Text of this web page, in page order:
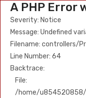
A PHP Error
Severity: Notice
Message: Undefined
Filename: controllers/
Line Number: 64
Backtrace:
File:
/home/u854520858/